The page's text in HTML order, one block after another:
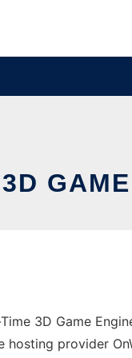
3D Game
hosting provider